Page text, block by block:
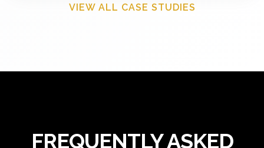
VIEW ALL CASE STUDIES
FREQUENTLY ASKED